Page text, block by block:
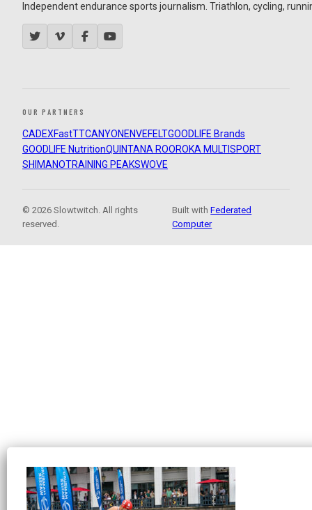
Independent endurance sports journalism. Triathlon, cycling,
OUR PARTNERS
CADEXFastTTCANYON ENVEFELTGOODLIFE Brands
GOODLIFE NutritionQUINTANA ROOROKA MULTISPORT
SHIMANOTRAINING PEAKSWOVE
© 2026 Slowtwitch. All rights
reserved.
Built withFederated
Computer